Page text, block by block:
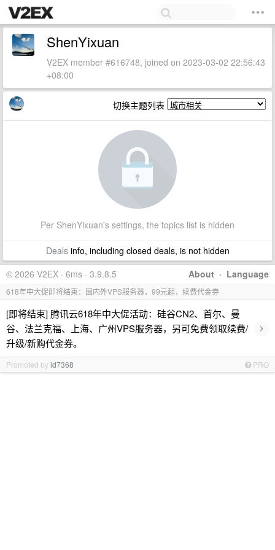
ShenYixuan
V2EX member #616748, joined on 2023-03-02 22:56:43
+08:00
切换主题列表
Per ShenYixuan's settings, the topics list is hidden
Dealsinfo, including closed deals, is not hidden
About · Language
© 2026 V2EX · 6ms · 3.9.8.5
618年中大促即将结束：国内外VPS服务器，99元起，续费代金券
[即将结束] 腾讯云618年中大促活动：硅谷CN2、首尔、曼
谷、法兰克福、上海、广州VPS服务器，另可免费领取续费/
升级/新购代金券。
›
Promoted byid7368 PRO